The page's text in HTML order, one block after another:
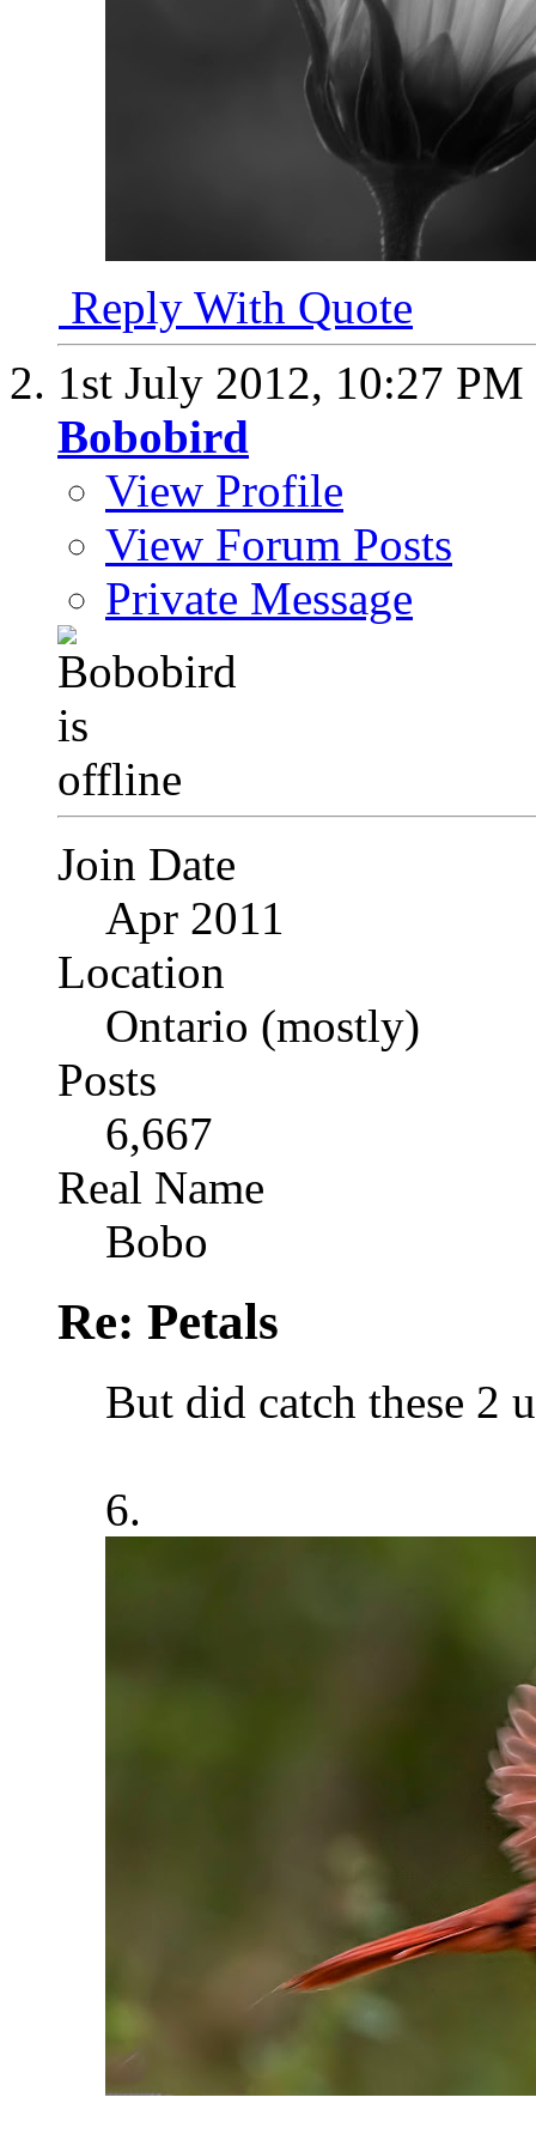
Reply With Quote
1st July 2012, 10:27 PM
Bobobird
View Profile
View Forum Posts
Private Message
Join Date
Apr 2011
Location
Ontario (mostly)
Posts
6,667
Real Name
Bobo
Re: Petals
But did catch these 2
6.